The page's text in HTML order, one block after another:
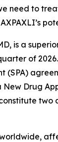
need to
is a
of
Drug